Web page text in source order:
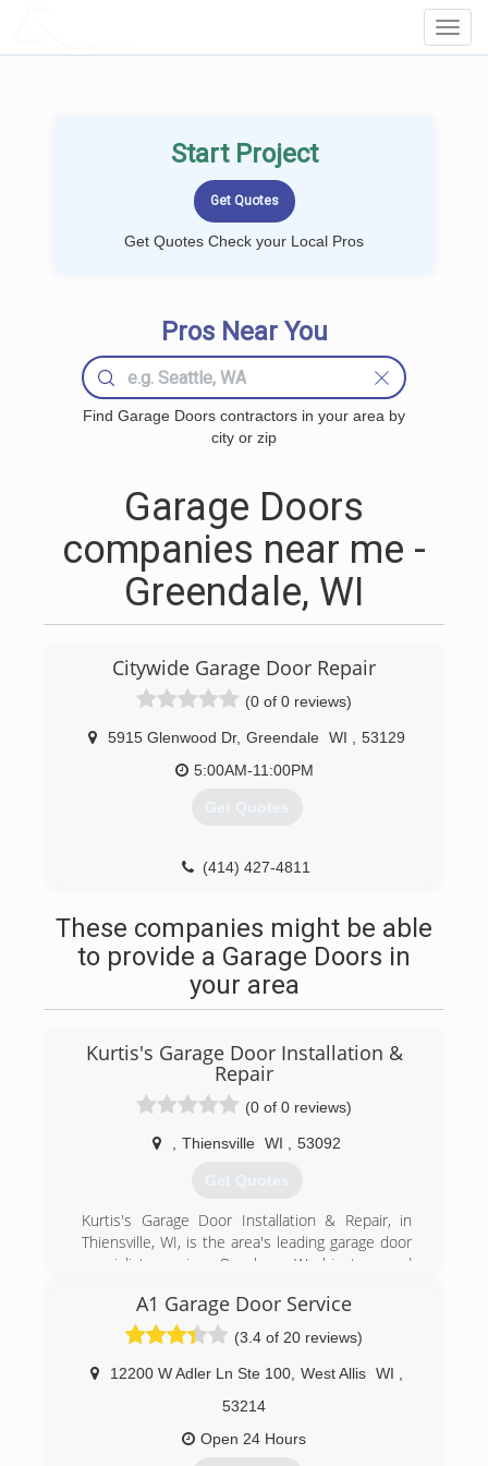
Start Project
Get Quotes Check your Local Pros
Pros Near You
Find Garage Doors contractors in your area by
city or zip
Garage Doors
companies near me -
Greendale, WI
Citywide Garage Door Repair
(0 of 0 reviews)
5915 Glenwood Dr, Greendale WI
53129
5:00AM-11:00PM
Get Quotes
(414) 427-4811
These companies might be able
to provide a Garage Doors in
your area
Kurtis's Garage Door Installation &
Repair
(0 of 0 reviews)
Thiensville WI 53092
Get Quotes
Kurtis's Garage Door Installation & Repair, in
Thiensville, WI, is the area's leading garage door
specialist serving Ozaukee, Washington and
doors, openers, troubleshooting, broken
springs, new installations and more. For all your
garage door needs, contact Kurtis's Garage
Door Installation & Repair in Thiensville!
Licensed and Insured.
A1 Garage Door Service
(3.4 of 20 reviews)
12200 W Adler Ln Ste 100 West Allis WI
53214
Open 24 Hours